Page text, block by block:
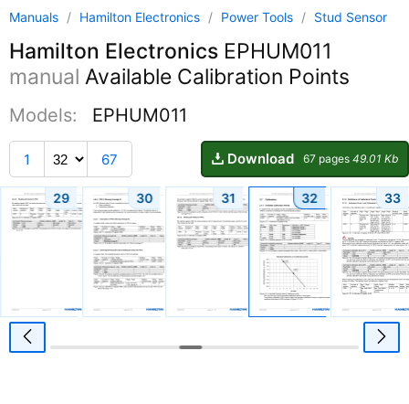
Manuals / Hamilton Electronics / Power Tools / Stud Sensor
Hamilton Electronics EPHUM011
manual Available Calibration Points
Models: EPHUM011
1 67 Download 67 pages 49.01 Kb
29 30 31 32 33